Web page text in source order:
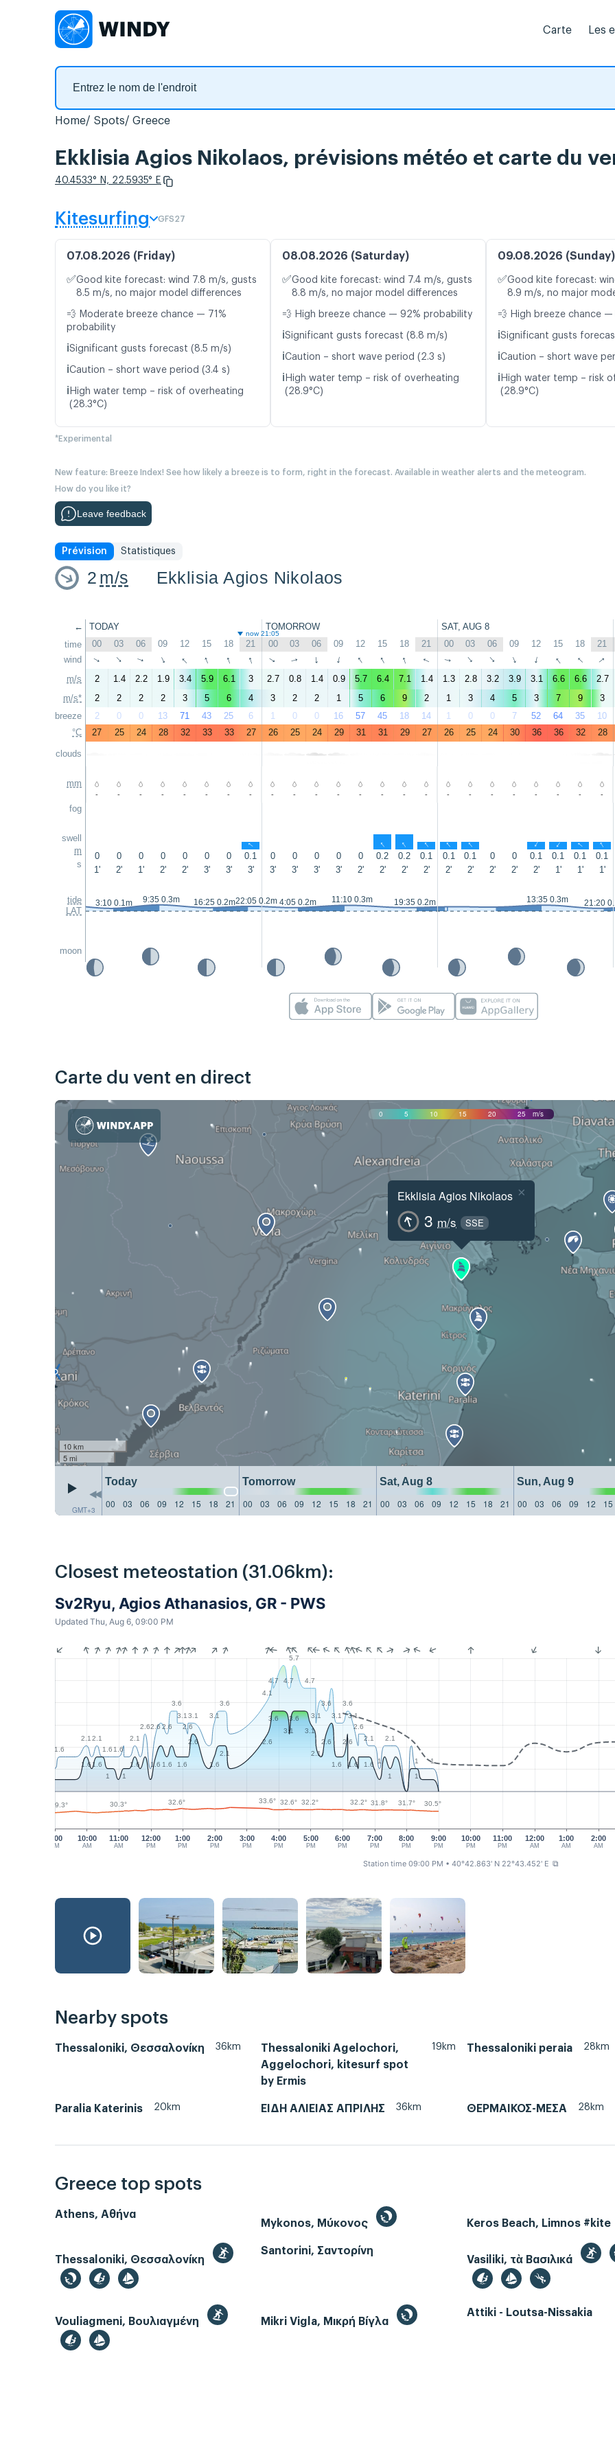
Carte Les
Home Spots Greece
Ekklisia Agios Nikolaos, prévisions météo et carte du
40.4533° N, 22.5935° E
Kitesurfing GFS27
07.08.2026 (Friday)
✅Good kite forecast: wind 7.8 m/s, gusts
8.5 m/s, no major model differences
💨 Moderate breeze chance — 71%
probability
ℹ️Significant gusts forecast (8.5 m/s)
ℹ️Caution – short wave period (3.4 s)
ℹ️ High water temp – risk of overheating
(28.3°C)
08.08.2026 (Saturday)
✅Good kite forecast: wind 7.4 m/s, gusts
8.8 m/s, no major model differences
💨 High breeze chance — 92% probability
ℹ️Significant gusts forecast (8.8 m/s)
ℹ️Caution – short wave period (2.3 s)
ℹ️ High water temp – risk of overheating
(28.9°C)
09.08.2026 (Sunday)
✅Good kite forecast:
8.9 m/s, no major
💨 High breeze chance
ℹ️Significant gusts
ℹ️Caution – short wave
ℹ️ High water temp – risk
(28.9°C)
*Experimental
New feature: Breeze Index! See how likely a breeze is to form, right in the forecast. Available in weather alerts and the meteogram.
How do you like it?
Leave feedback
Prévision Statistiques
2 m/s Ekklisia Agios Nikolaos
←
time
wind
m/s
m/s*
breeze
°C
clouds
mm
fog
swell
m
s
tide
LAT
moon
TODAY TOMORROW SAT, AUG 8
now 21:05
00 03 06 09 12 15 18 21 00 03 06 09 12 15 18 21 00 03 06 09 12 15 18 21
↑ ↑ ↑ ↑ ↑ ↑ ↑ ↑ ↑ ↑ ↑ ↑ ↑ ↑ ↑ ↑ ↑ ↑ ↑ ↑ ↑ ↑ ↑ ↑
2 1.4 2.2 1.9 3.4 5.9 6.1 3 2.7 0.8 1.4 0.9 5.7 6.4 7.1 1.4 1.3 2.8 3.2 3.9 3.1 6.6 6.6 2.7
2
2 2 2 3 5 6 4 3 2 2 1 5 6 9 2 1 3 4 5 3 7 9 3
2
0 0 13 71 43 25 6 1 0 0 16 57 45 18 14 1 0 0 7 52 64 35 10
27
25 24 28 32 33 33 27 26 25 24 29 31 31 29 27 26 25 24 30 36 36 32 28
- - - - - - - - - - - - - - - - - - - - - - - -
↑ ↑ ↑ ↑ ↑ ↑ ↑ ↑ ↑ ↑
0 0 0 0 0 0 0 0.1 0 0 0 0 0 0.2 0.2 0.1 0.1 0.1 0 0 0.1 0.1 0.1 0.1
1'
2' 1' 2' 2' 3' 3' 3' 3' 3' 3' 3' 2' 2' 2' 2' 2' 2' 2' 2' 2' 1' 1' 1'
3:10 0.1m 9:35 0.3m 16:25 0.2m22:05 0.2m 4:05 0.2m 11:10 0.3m 19:35 0.2m 13:35 0.3m 21:20
Carte du vent en direct
0 5 10 15 20 25 m/s
Ekklisia Agios Nikolaos
3 m/s SSE
×
10 km
5 mi
GMT+3
Today Tomorrow Sat, Aug 8 Sun, Aug 9
00
03 06 09 12 15 18 21 00 03 06 09 12 15 18 21 00 03 06 09 12 15 18 21 00 03 06 09 12 15
Closest meteostation (31.06km):
Sv2Ryu, Agios Athanasios, GR - PWS
Updated Thu, Aug 6, 09:00 PM
9:00
AM
10:00
AM
11:00
AM
12:00
PM
1:00
PM
2:00
PM
3:00
PM
4:00
PM
5:00
PM
6:00
PM
7:00
PM
8:00
PM
9:00
PM
10:00
PM
11:00
PM
12:00
AM
1:00
AM
2:00
AM
1.6
2.1 2.1
1.61.6
2.1
2.62.6 2.6
3.6
3.1
2.6
3.1 3.1
3.6
4.1
4.7 4.7
5.7
4.7
3.1
3.6
3.1
3.6
3.1
2.6
2.1
1
2.1
1 1
1.61.6
1
1
1.6 1.6 1.6 1.6
2.6
1.6
2.1
2.6
3.6
3.1
3.6
3.1
2.1
2.6
1.6
2.6
1.6
1.6
1
1
29.3° 30.3° 32.6° 33.6° 32.6° 32.2° 32.2° 31.8° 31.7° 30.5°
Station time 09:00 PM • 40°42.863' N 22°43.452' E ⧉
Nearby spots
Thessaloniki, Θεσσαλονίκη 36km
Thessaloniki Agelochori,
Aggelochori, kitesurf spot
by Ermis
19km Thessaloniki peraia 28km
Paralia Katerinis 20km ΕΙΔΗ ΑΛΙΕΙΑΣ ΑΠΡΙΛΗΣ 36km ΘΕΡΜΑΙΚΟΣ-ΜΕΣΑ 28km
Greece top spots
Athens, Αθήνα
Mykonos, Μύκονος
Keros Beach, Limnos #kite
Thessaloniki, Θεσσαλονίκη
Santorini, Σαντορίνη
Vasiliki, τὰ Βασιλικά
Vouliagmeni, Βουλιαγμένη Mikri Vigla, Μικρή Βίγλα
Attiki - Loutsa-Nissakia